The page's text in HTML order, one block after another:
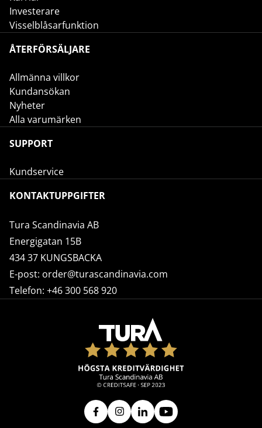
Investerare
Visselblåsarfunktion
ÅTERFÖRSÄLJARE
Allmänna villkor
Kundansökan
Nyheter
Alla varumärken
SUPPORT
Kundservice
KONTAKTUPPGIFTER
Tura Scandinavia AB
Energigatan 15B
434 37 KUNGSBACKA
E-post: order@turascandinavia.com
Telefon: +46 300 568 920